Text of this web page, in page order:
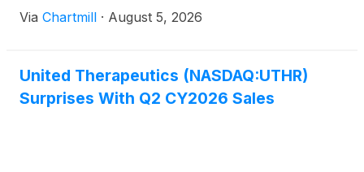
Via Chartmill · August 5, 2026
United Therapeutics (NASDAQ:UTHR)
Surprises With Q2 CY2026 Sales